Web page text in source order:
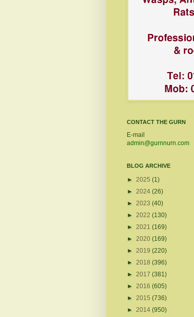
CONTACT THE GURN
E-mail
admin@gurnnurn.com
BLOG ARCHIVE
► 2025 (1)
► 2024 (26)
► 2023 (40)
► 2022 (130)
► 2021 (169)
► 2020 (169)
► 2019 (220)
► 2018 (396)
► 2017 (381)
► 2016 (605)
► 2015 (736)
► 2014 (950)